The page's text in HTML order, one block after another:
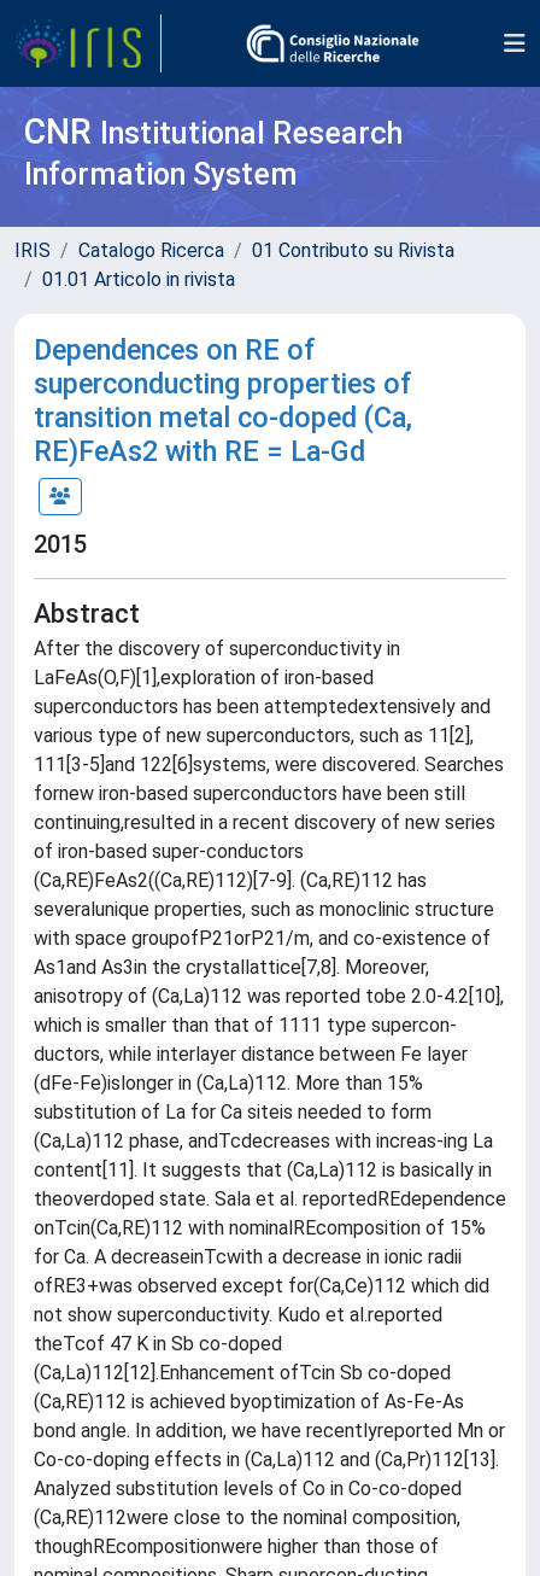
CNR Institutional Research
Information System
IRIS Catalogo Ricerca
01 Contributo su Rivista
01.01 Articolo in rivista
Dependences on RE of
superconducting properties of
transition metal co-doped (Ca,
RE)FeAs2 with RE = La-Gd
2015
Abstract
After the discovery of superconductivity in
LaFeAs(O,F)[1],exploration of iron-based
superconductors has been attemptedextensively and
various type of new superconductors, such as 11[2],
111[3-5]and 122[6]systems, were discovered. Searches
fornew iron-based superconductors have been still
continuing,resulted in a recent discovery of new series
of iron-based super-conductors
(Ca,RE)FeAs2((Ca,RE)112)[7-9]. (Ca,RE)112 has
severalunique properties, such as monoclinic structure
with space groupofP21orP21/m, and co-existence of
As1and As3in the crystallattice[7,8]. Moreover,
anisotropy of (Ca,La)112 was reported tobe 2.0-4.2[10],
which is smaller than that of 1111 type supercon-
ductors, while interlayer distance between Fe layer
(dFe-Fe)islonger in (Ca,La)112. More than 15%
substitution of La for Ca siteis needed to form
(Ca,La)112 phase, andTcdecreases with increas-ing La
content[11]. It suggests that (Ca,La)112 is basically in
theoverdoped state. Sala et al. reportedREdependence
onTcin(Ca,RE)112 with nominalREcomposition of 15%
for Ca. A decreaseinTcwith a decrease in ionic radii
ofRE3+was observed except for(Ca,Ce)112 which did
not show superconductivity. Kudo et al.reported
theTcof 47 K in Sb co-doped
(Ca,La)112[12].Enhancement ofTcin Sb co-doped
(Ca,RE)112 is achieved byoptimization of As-Fe-As
bond angle. In addition, we have recentlyreported Mn or
Co-co-doping effects in (Ca,La)112 and (Ca,Pr)112[13].
Analyzed substitution levels of Co in Co-co-doped
(Ca,RE)112were close to the nominal composition,
thoughREcompositionwere higher than those of